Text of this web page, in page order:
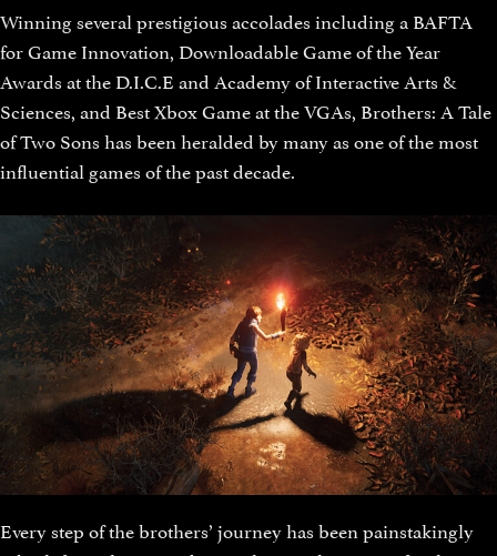
Winning several prestigious accolades including a BAFTA
for Game Innovation, Downloadable Game of the Year
Awards at the D.I.C.E and Academy of Interactive Arts &
Sciences, and Best Xbox Game at the VGAs, Brothers: A Tale
of Two Sons has been heralded by many as one of the most
influential games of the past decade.
Every step of the brothers’ journey has been painstakingly